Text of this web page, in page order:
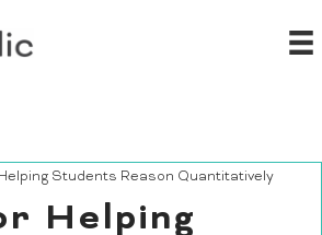
Students Reason Quantitatively
Helping